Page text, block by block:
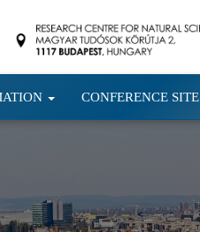
CONFERENCE SITE